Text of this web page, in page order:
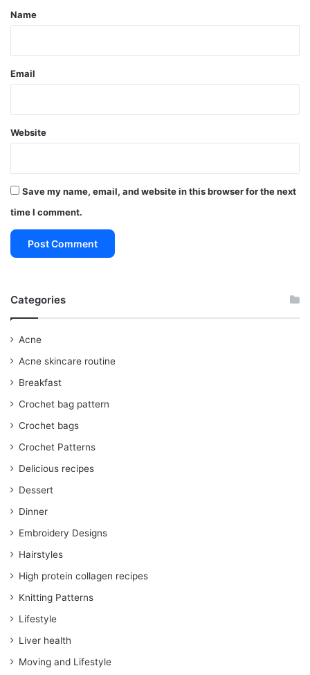
*
Name
Email
Website
Save my name, email, and website in this browser for the next
time I comment.
Categories
Acne
Acne skincare routine
Breakfast
Crochet bag pattern
Crochet bags
Crochet Patterns
Delicious recipes
Dessert
Dinner
Embroidery Designs
Hairstyles
High protein collagen recipes
Knitting Patterns
Lifestyle
Liver health
Moving and Lifestyle